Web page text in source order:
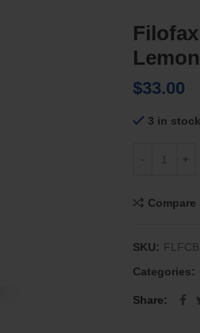
Lemon
$33.00
3 in stock
Compare
SKU:
Categories:
Share